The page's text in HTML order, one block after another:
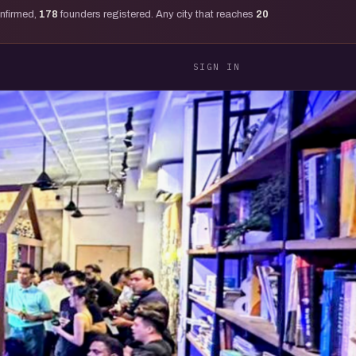
178 founders registered. Any city that reaches 20
SIGN IN